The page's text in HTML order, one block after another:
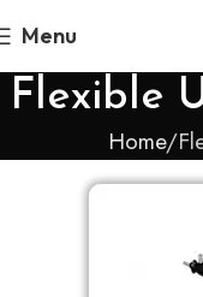
Menu
Flexible
Home